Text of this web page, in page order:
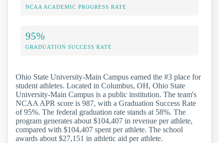
NCAA ACADEMIC PROGRESS RATE
95%
GRADUATION SUCCESS RATE
Ohio State University-Main Campus earned the #3 place for
student athletes. Located in Columbus, OH, Ohio State
University-Main Campus is a public institution. The team's
NCAA APR score is 987, with a Graduation Success Rate
of 95%. The federal graduation rate stands at 58%. The
program generates about $104,407 in revenue per athlete,
compared with $104,407 spent per athlete. The school
awards about $27,151 in athletic aid per athlete.